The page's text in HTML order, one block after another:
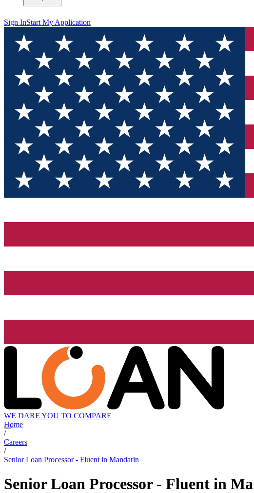
Sign InStart My Application
WE DARE YOU TO COMPARE
Home
/
Careers
/
Senior Loan Processor - Fluent in Mandarin
Senior Loan Processor - Fluent in